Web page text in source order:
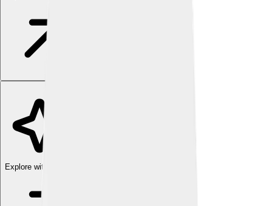
Explore with ChatDino